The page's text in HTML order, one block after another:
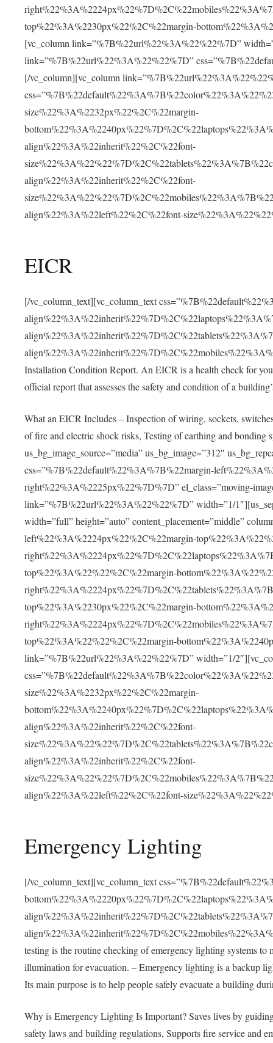
top%22%3A%2230px%22%2C%22margin-
[vc_column link=”%7B%22url%22%3A%22%22%7D”
link=”%7B%22url%22%3A%22%22%7D”
[/vc_column][vc_column
size%22%3A%2232px%22%2C%22margin-
align%22%3A%22inherit%22%2C%22font-
align%22%3A%22inherit%22%2C%22font-
align%22%3A%22left%22%2C%22font-
EICR
[/vc_column_text][vc_column_text
Installation Condition Report. An EICR is a health check for
official report that assesses the safety and condition of a
What an EICR Includes – Inspection of wiring, sockets,
of fire and electric shock risks, Testing of earthing and
us_bg_image_source=”media” us_bg_image=”312″
css=”%7B%22default%22%3A%7B%22margin-
right%22%3A%2225px%22%7D%7D” el_class=”moving-
link=”%7B%22url%22%3A%22%22%7D” width=”1/
width=”full” height=”auto” content_placement=”middle”
left%22%3A%2224px%22%2C%22margin-
top%22%3A%22%22%2C%22margin-
top%22%3A%2230px%22%2C%22margin-
top%22%3A%22%22%2C%22margin-
link=”%7B%22url%22%3A%22%22%7D” width=”1/
size%22%3A%2232px%22%2C%22margin-
align%22%3A%22inherit%22%2C%22font-
align%22%3A%22inherit%22%2C%22font-
align%22%3A%22left%22%2C%22font-
Emergency Lighting
[/vc_column_text][vc_column_text
testing is the routine checking of emergency lighting systems
illumination for evacuation. – Emergency lighting is a backup
Its main purpose is to help people safely evacuate a building
Why is Emergency Lighting Is Important? Saves lives by
safety laws and building regulations, Supports fire service and